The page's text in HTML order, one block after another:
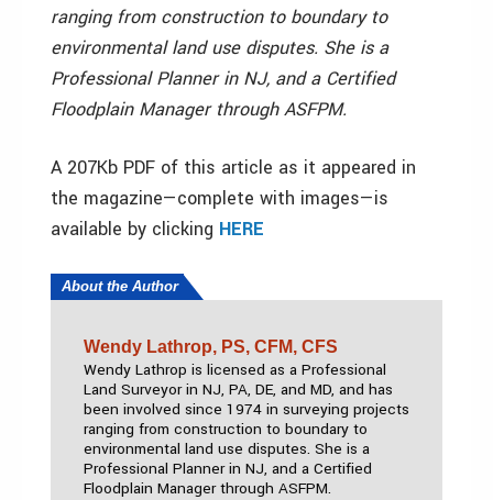
ranging from construction to boundary to
environmental land use disputes. She is a
Professional Planner in NJ, and a Certified
Floodplain Manager through ASFPM.
A 207Kb PDF of this article as it appeared in
the magazine—complete with images—is
available by clicking HERE
About the Author
Wendy Lathrop, PS, CFM, CFS
Wendy Lathrop is licensed as a Professional
Land Surveyor in NJ, PA, DE, and MD, and has
been involved since 1974 in surveying projects
ranging from construction to boundary to
environmental land use disputes. She is a
Professional Planner in NJ, and a Certified
Floodplain Manager through ASFPM.